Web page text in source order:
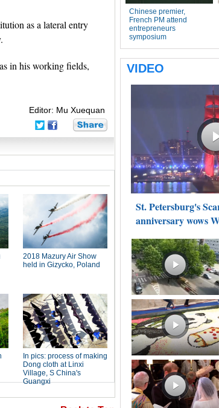
as a lateral entry
in his working fields,
Editor: Mu Xuequan